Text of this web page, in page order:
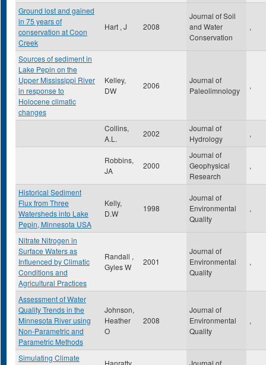
Ground lost and gained
in 75 years of
conservation at Coon
Creek
Hart , J 2008
Journal of Soil
and Water
Conservation
,
Sources of sediment in
Lake Pepin on the
Upper Mississippi River
in response to
Holocene climatic
changes
Kelley,
DW
2006
Journal of
Paleolimnology
,
Collins,
A.L.
2002
Journal of
Hydrology
,
Robbins,
JA
2000
Journal of
Geophysical
Research
,
Historical Sediment
Flux from Three
Watersheds into Lake
Pepin, Minnesota USA
Kelly,
D.W
1998
Journal of
Environmental
Quality
,
Nitrate Nitrogen in
Surface Waters as
Influenced by Climatic
Conditions and
Agricultural Practices
Randall ,
Gyles W
2001
Journal of
Environmental
Quality
,
Assessment of Water
Quality Trends in the
Minnesota River using
Non-Parametric and
Parametric Methods
Johnson,
Heather
O
2008
Journal of
Environmental
Quality
,
Simulating Climate
Hanratty,
Journal of